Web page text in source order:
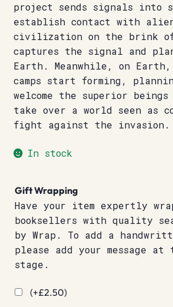
project sends signals into
establish contact with
civilization on the brink
captures the signal and
Earth. Meanwhile, on
camps start forming,
welcome the superior beings
take over a world seen as
fight against the invasion.
In stock
Gift Wrapping
Have your item expertly
booksellers with quality
by Wrap. To add a
please add your message at
stage.
(+£2.50)